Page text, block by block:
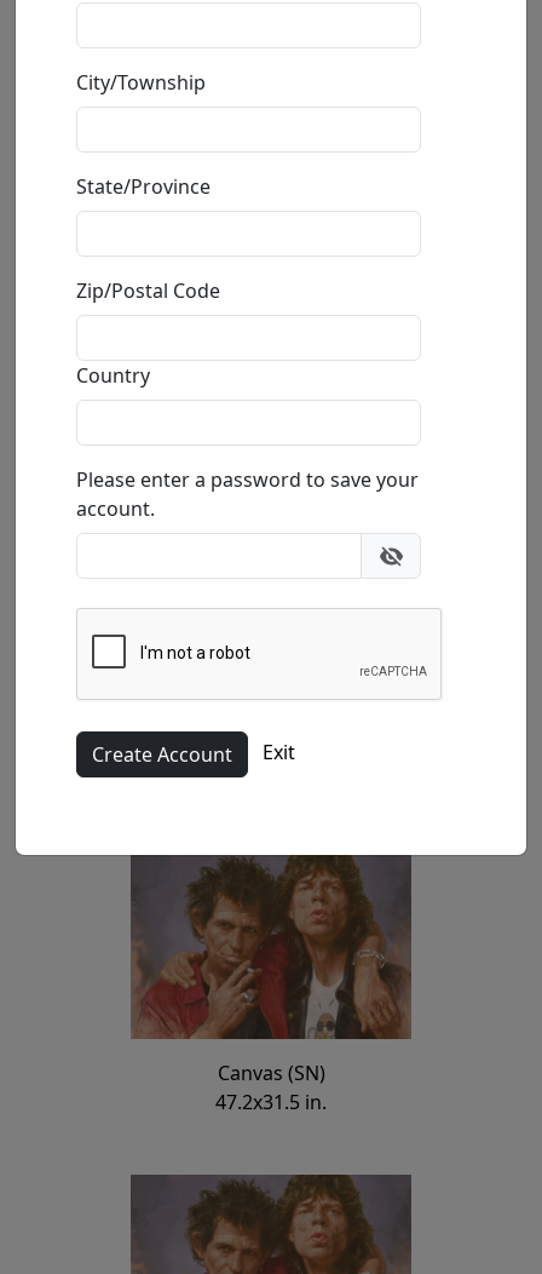
(AP)
47.2x31.5 in.
Canvas (SN)
47.2x31.5 in.
City/Township
State/Province
Zip/Postal Code
Country
Please enter a password to save your
account.
Exit